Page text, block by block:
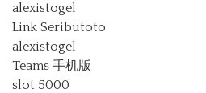
alexistogel
Link Seributoto
alexistogel
Teams 手机版
slot 5000